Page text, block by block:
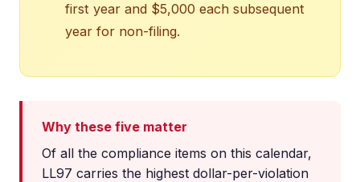
first year and $5,000 each subsequent
year for non-filing.
Why these five matter
Of all the compliance items on this calendar,
LL97 carries the highest dollar-per-violation